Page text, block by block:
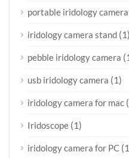
portable iridology camera
iridology camera stand (1)
pebble iridology camera
usb iridology camera (1)
iridology camera for mac
Iridoscope (1)
iridology camera for PC